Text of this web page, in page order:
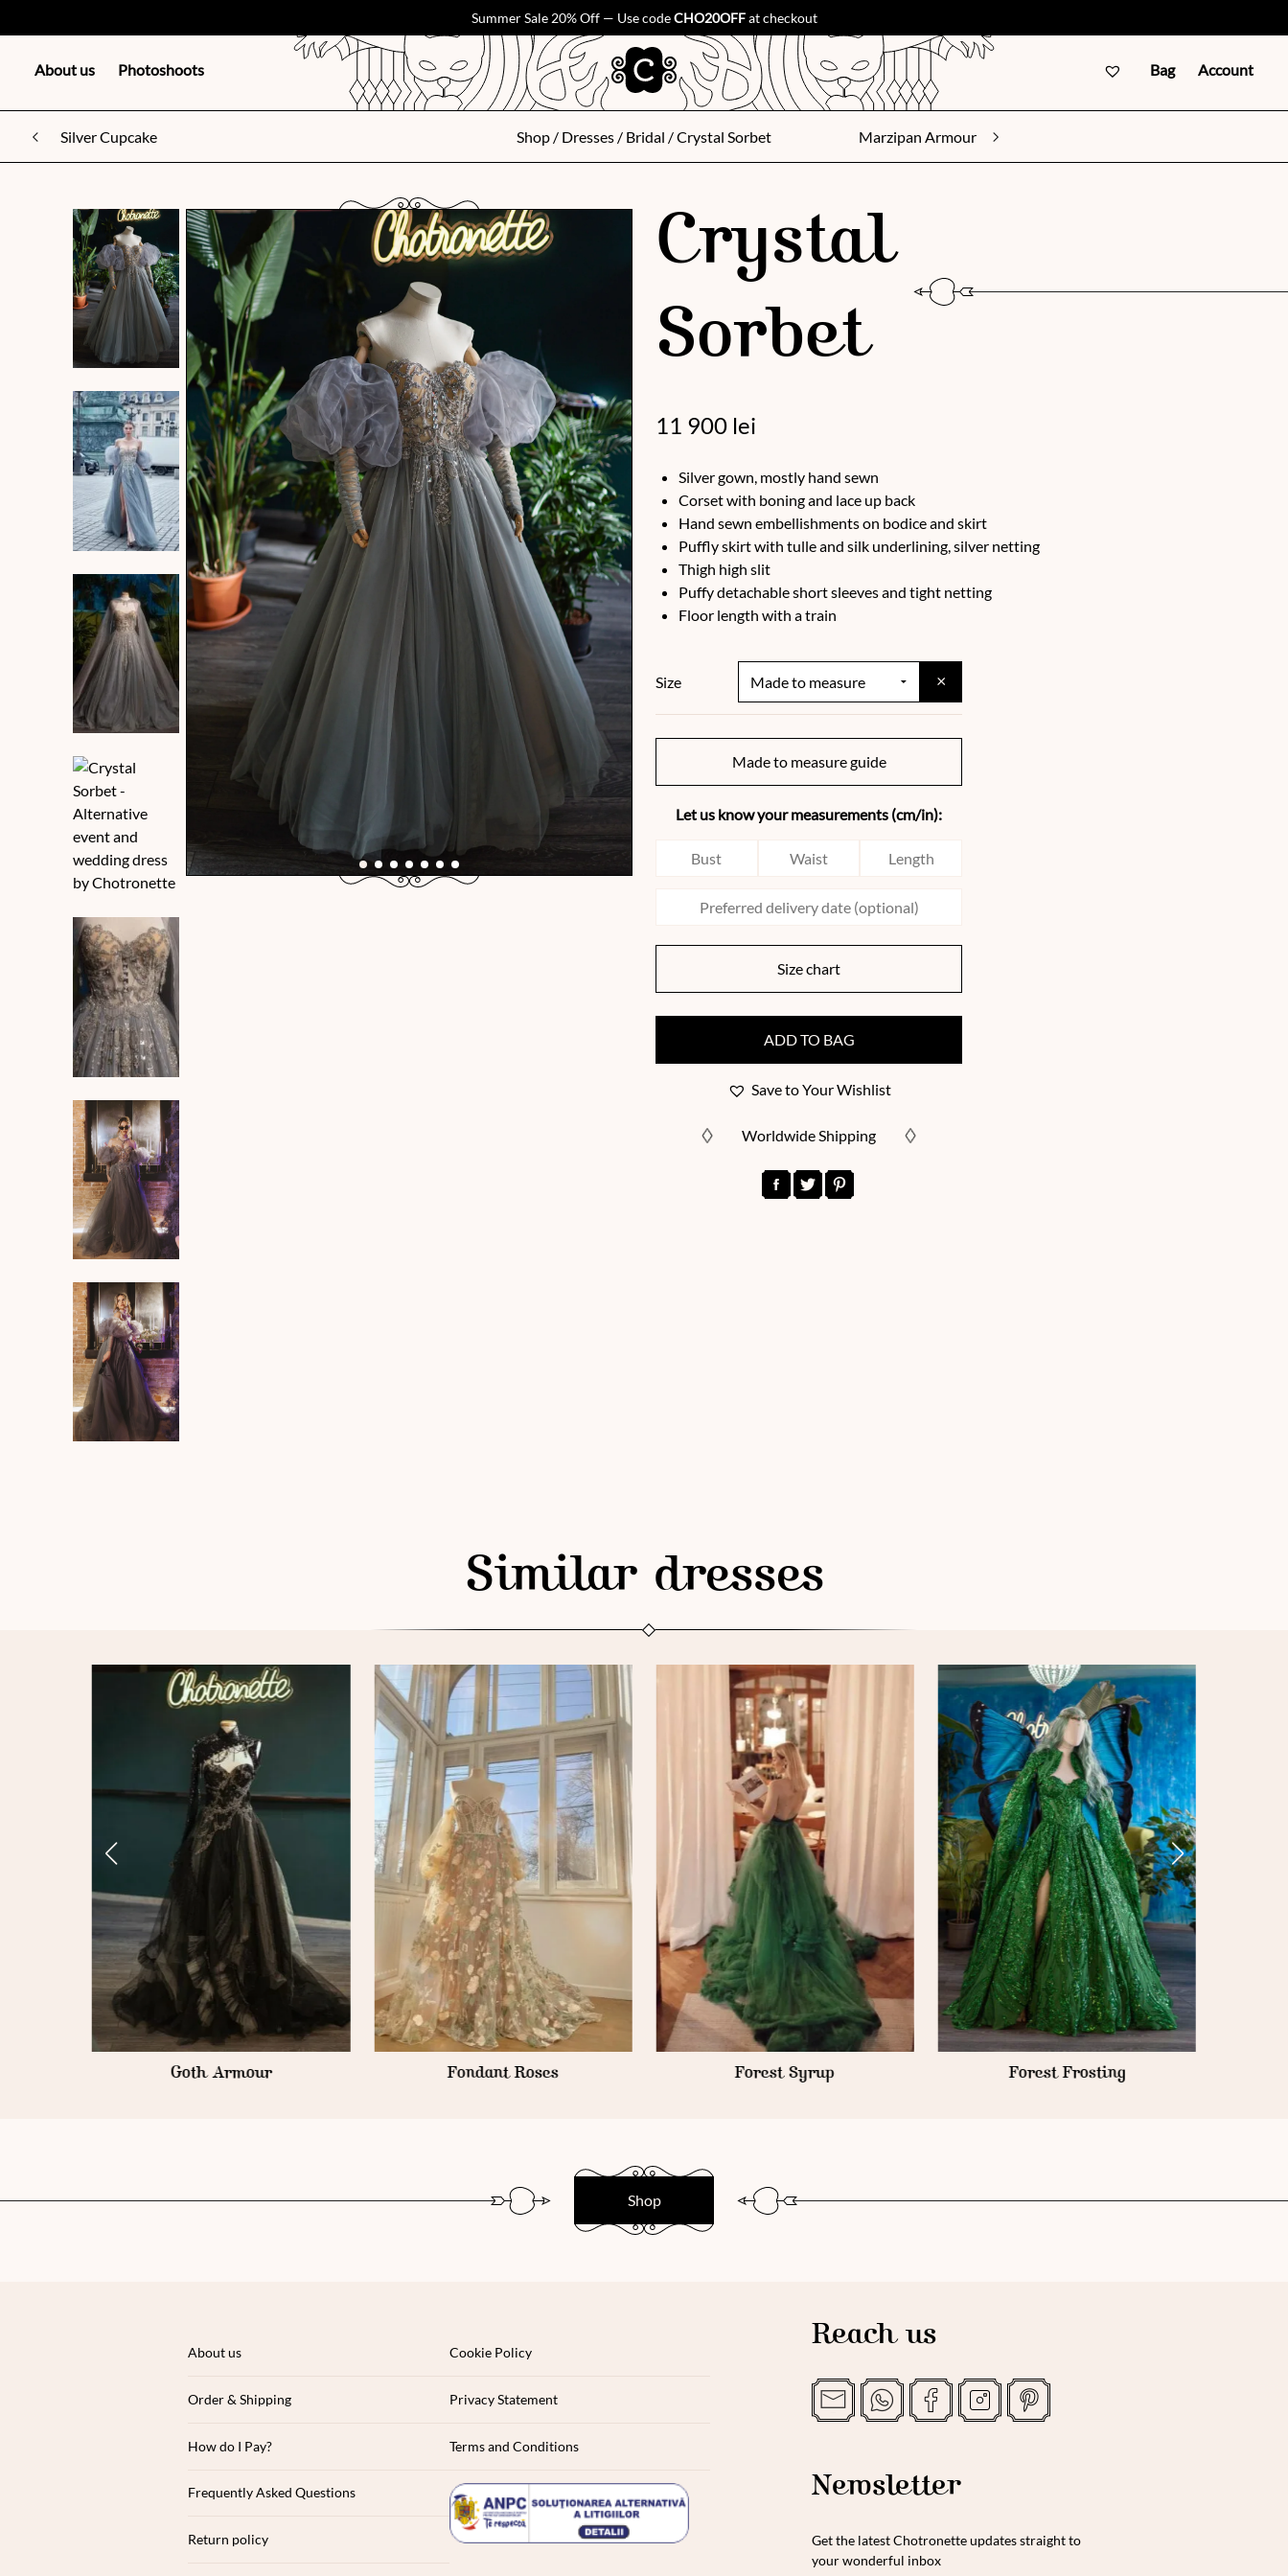
Summer Sale 20% Off — Use codeCHO20OFFat checkout
About us Photoshoots Bag Account
Silver Cupcake Shop / Dresses / Bridal / Crystal Sorbet Marzipan Armour
Crystal
Sorbet
11 900 lei
Silver gown, mostly hand sewn
Corset with boning and lace up back
Hand sewn embellishments on bodice and skirt
Puffly skirt with tulle and silk underlining, silver netting
Thigh high slit
Puffy detachable short sleeves and tight netting
Floor length with a train
Size ×
Made to measure guide
Let us know your measurements (cm/in):
Size chart
ADD TO BAG
Save to Your Wishlist
Worldwide Shipping
Similar dresses
Fondant Roses Forest Syrup Forest Frosting
Iridiscent Armour
Shop
About us
Order & Shipping
How do I Pay?
Frequently Asked Questions
Return policy
Cookie Policy
Privacy Statement
Terms and Conditions
Reach us
Newsletter
Get the latest Chotronette updates straight to
your wonderful inbox